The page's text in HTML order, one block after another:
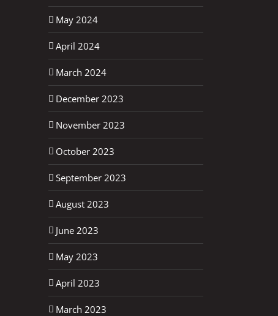
May 2024
April 2024
March 2024
December 2023
November 2023
October 2023
September 2023
August 2023
June 2023
May 2023
April 2023
March 2023